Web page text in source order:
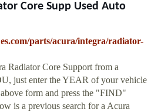
Core Supp Used Auto
parts/acura/integra/radiator-
Radiator Core Support from a
just enter the YEAR of your vehicle
form and press the "FIND"
is a previous search for a Acura